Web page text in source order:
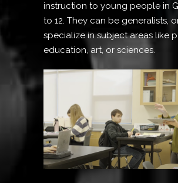
instruction to young people in
to 12. They can be generalists,
specialize in subject areas like
education, art, or sciences.